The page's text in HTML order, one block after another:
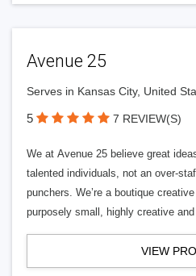
Avenue 25
Serves in Kansas City, United
5 7 REVIEW(S)
We at Avenue 25 believe great
talented individuals, not an over-
punchers. We’re a boutique
purposely small, highly creative
VIEW